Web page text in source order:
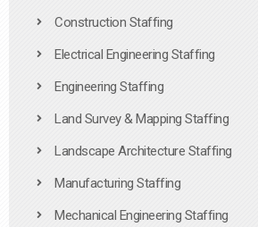
Construction Staffing
Electrical Engineering Staffing
Engineering Staffing
Land Survey & Mapping Staffing
Landscape Architecture Staffing
Manufacturing Staffing
Mechanical Engineering Staffing